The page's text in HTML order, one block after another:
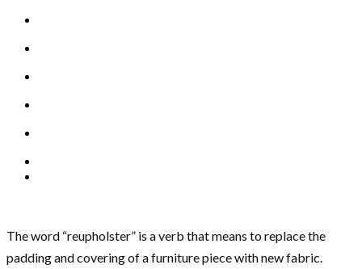
The word “reupholster” is a verb that means to replace the
padding and covering of a furniture piece with new fabric.